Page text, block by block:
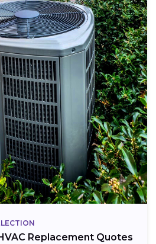
Replacement Quotes